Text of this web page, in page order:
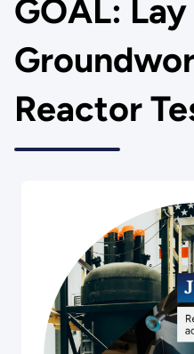
GOAL:
Reactor